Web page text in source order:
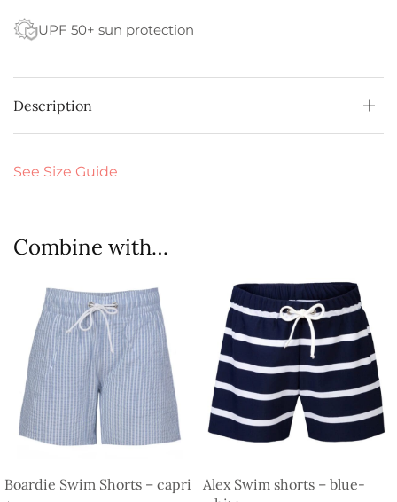
UPF 50+ sun protection
Description
See Size Guide
Combine with…
Boardie Swim Shorts – capri
Alex Swim shorts – blue-